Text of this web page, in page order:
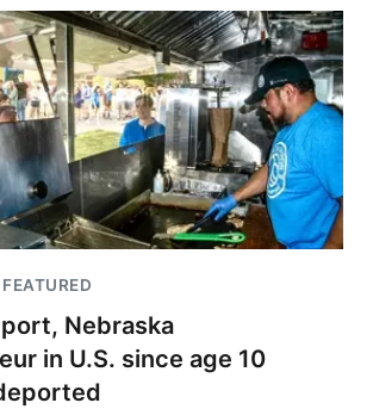
Nebraska
in U.S. since age 10